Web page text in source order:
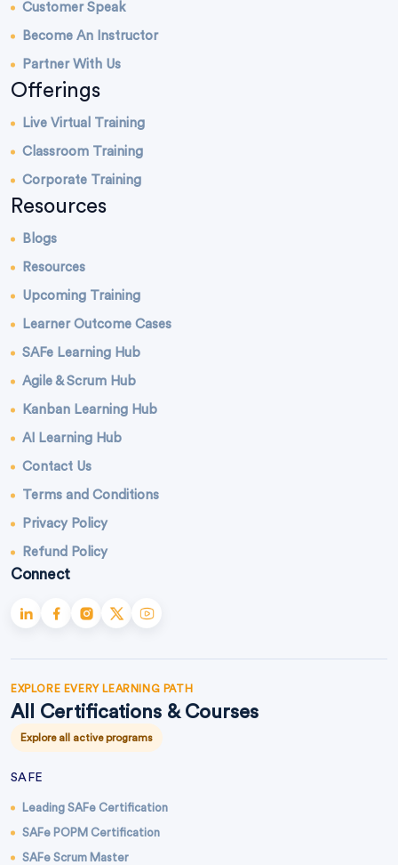
Customer Speak
Become An Instructor
Partner With Us
Offerings
Live Virtual Training
Classroom Training
Corporate Training
Resources
Blogs
Resources
Upcoming Training
Learner Outcome Cases
SAFe Learning Hub
Agile & Scrum Hub
Kanban Learning Hub
AI Learning Hub
Contact Us
Terms and Conditions
Privacy Policy
Refund Policy
Connect
EXPLORE EVERY LEARNING PATH
All Certifications & Courses
Explore all active programs
SAFE
Leading SAFe Certification
SAFe POPM Certification
SAFe Scrum Master